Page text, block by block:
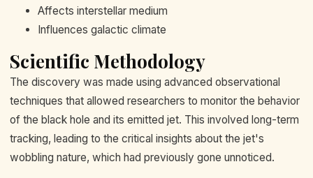
Affects interstellar medium
Influences galactic climate
Scientific Methodology
The discovery was made using advanced observational
techniques that allowed researchers to monitor the behavior
of the black hole and its emitted jet. This involved long-term
tracking, leading to the critical insights about the jet's
wobbling nature, which had previously gone unnoticed.